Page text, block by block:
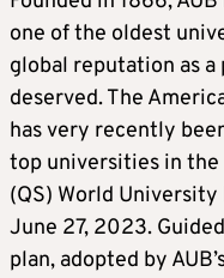
one of the oldest
global reputation as
deserved. The
has very recently
top universities in
(QS) World University
June 27, 2023.
plan, adopted by